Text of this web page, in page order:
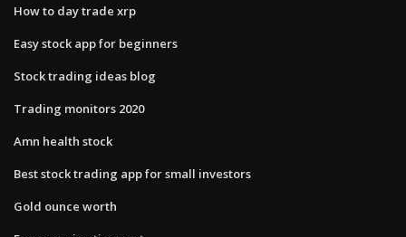
How to day trade xrp
Easy stock app for beginners
Stock trading ideas blog
Trading monitors 2020
Amn health stock
Best stock trading app for small investors
Gold ounce worth